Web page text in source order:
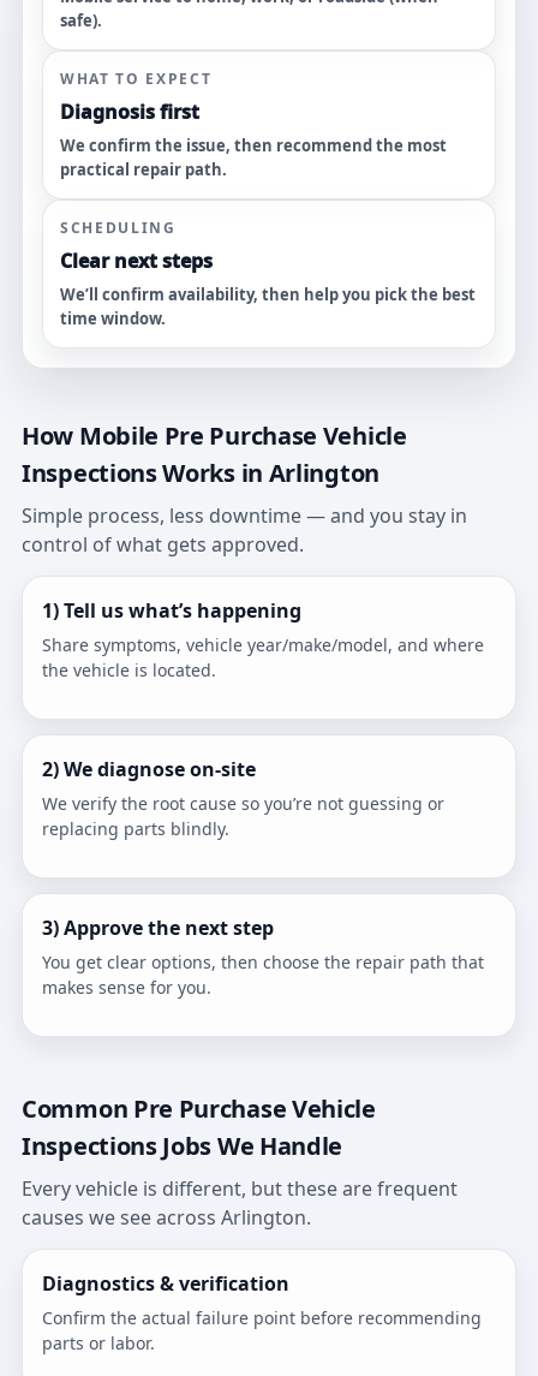
safe).
WHAT TO EXPECT
Diagnosis first
We confirm the issue, then recommend the most
practical repair path.
SCHEDULING
Clear next steps
We’ll confirm availability, then help you pick the best
time window.
How Mobile Pre Purchase Vehicle
Inspections Works in Arlington
Simple process, less downtime — and you stay in
control of what gets approved.
1) Tell us what’s happening
Share symptoms, vehicle year/make/model, and where
the vehicle is located.
2) We diagnose on-site
We verify the root cause so you’re not guessing or
replacing parts blindly.
3) Approve the next step
You get clear options, then choose the repair path that
makes sense for you.
Common Pre Purchase Vehicle
Inspections Jobs We Handle
Every vehicle is different, but these are frequent
causes we see across Arlington.
Diagnostics & verification
Confirm the actual failure point before recommending
parts or labor.